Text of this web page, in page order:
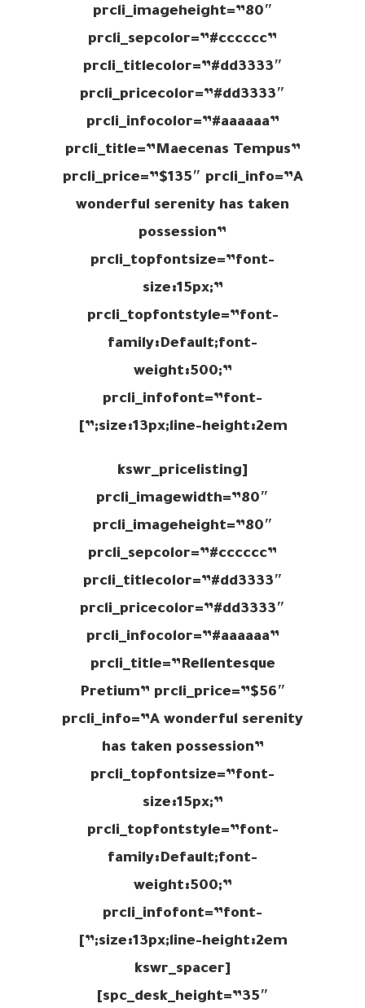
prcli_imageheight=”80″
prcli_sepcolor=”#cccccc”
prcli_titlecolor=”#dd3333″
prcli_pricecolor=”#dd3333″
prcli_infocolor=”#aaaaaa”
prcli_title=”Maecenas Tempus”
prcli_price=”$135″ prcli_info=”A
wonderful serenity has taken
possession”
prcli_topfontsize=”font-
size:15px;”
prcli_topfontstyle=”font-
family:Default;font-
weight:500;”
prcli_infofont=”font-
size:13px;line-height:2em;”]
[kswr_pricelisting
prcli_imagewidth=”80″
prcli_imageheight=”80″
prcli_sepcolor=”#cccccc”
prcli_titlecolor=”#dd3333″
prcli_pricecolor=”#dd3333″
prcli_infocolor=”#aaaaaa”
prcli_title=”Rellentesque
Pretium” prcli_price=”$56″
prcli_info=”A wonderful serenity
has taken possession”
prcli_topfontsize=”font-
size:15px;”
prcli_topfontstyle=”font-
family:Default;font-
weight:500;”
prcli_infofont=”font-
size:13px;line-height:2em;”]
[kswr_spacer
spc_desk_height=”35″]